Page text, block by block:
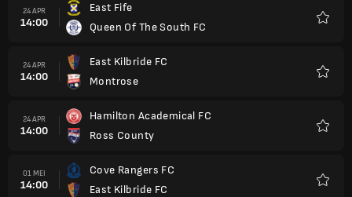
24 APR
14:00
East Fife
Queen Of The South FC
24 APR
14:00
East Kilbride FC
Montrose
24 APR
14:00
Hamilton Academical FC
Ross County
01 MEI
14:00
Cove Rangers FC
East Kilbride FC